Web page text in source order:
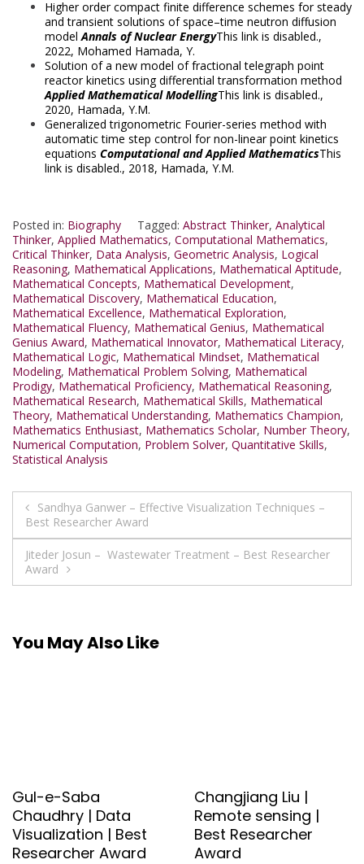
Higher order compact finite difference schemes for steady
and transient solutions of space–time neutron diffusion
modelAnnals of Nuclear EnergyThis link is disabled.,
2022, Mohamed Hamada, Y.
Solution of a new model of fractional telegraph point
reactor kinetics using differential transformation method
Applied Mathematical ModellingThis link is disabled.,
2020, Hamada, Y.M.
Generalized trigonometric Fourier-series method with
automatic time step control for non-linear point kinetics
equations Computational and Applied MathematicsThis
link is disabled., 2018, Hamada, Y.M.
Posted in: Biography Tagged: Abstract Thinker, Analytical
Thinker, Applied Mathematics, Computational Mathematics,
Critical Thinker, Data Analysis, Geometric Analysis, Logical
Reasoning, Mathematical Applications, Mathematical Aptitude,
Mathematical Concepts, Mathematical Development,
Mathematical Discovery, Mathematical Education,
Mathematical Excellence, Mathematical Exploration,
Mathematical Fluency, Mathematical Genius, Mathematical
Genius Award, Mathematical Innovator, Mathematical Literacy,
Mathematical Logic, Mathematical Mindset, Mathematical
Modeling, Mathematical Problem Solving, Mathematical
Prodigy, Mathematical Proficiency, Mathematical Reasoning,
Mathematical Research, Mathematical Skills, Mathematical
Theory, Mathematical Understanding, Mathematics Champion,
Mathematics Enthusiast, Mathematics Scholar, Number Theory,
Numerical Computation, Problem Solver, Quantitative Skills,
Statistical Analysis
Post
navigation
Sandhya Ganwer – Effective Visualization Techniques –
Best Researcher Award
Jiteder Josun – Wastewater Treatment – Best Researcher
Award
You May Also Like
Gul-e-Saba
Chaudhry | Data
Visualization | Best
Researcher Award
Changjiang Liu |
Remote sensing |
Best Researcher
Award